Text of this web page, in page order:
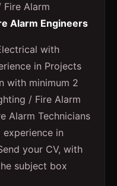
Alarm
Alarm Engineers
with
in Projects
with minimum 2
/ Fire Alarm
Alarm Technicians
in
your CV, with
subject box